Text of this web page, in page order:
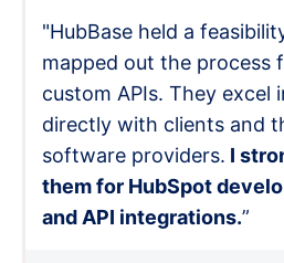
"HubBase held a
mapped out the process
custom APIs. They excel
directly with clients and
software providers. I
them for HubSpot
and API integrations.”